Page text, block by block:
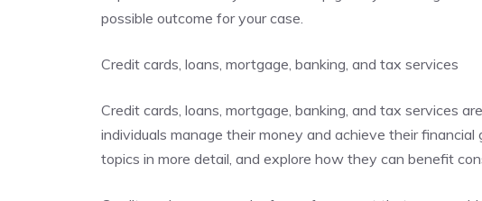
possible outcome for your case.
Credit cards, loans, mortgage, banking, and tax services
Credit cards, loans, mortgage, banking, and tax services
individuals manage their money and achieve their
topics in more detail, and explore how they can benefit